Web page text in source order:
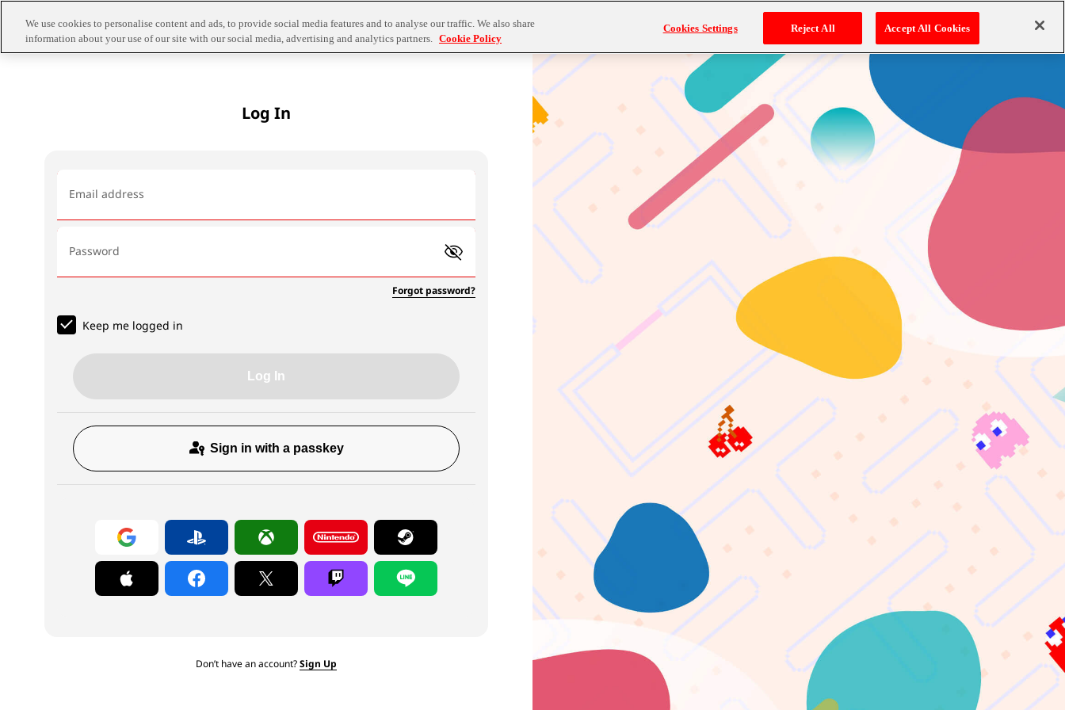
Log In
Email address
Password
Forgot password?
Keep me logged in
Log In
Sign in with a passkey
Don’t have an account?Sign Up
We use cookies to personalise content and ads, to provide social media features and to analyse our traffic. We also share
information about your use of our site with our social media, advertising and analytics partners. Cookie Policy
Cookies Settings Reject All Accept All Cookies